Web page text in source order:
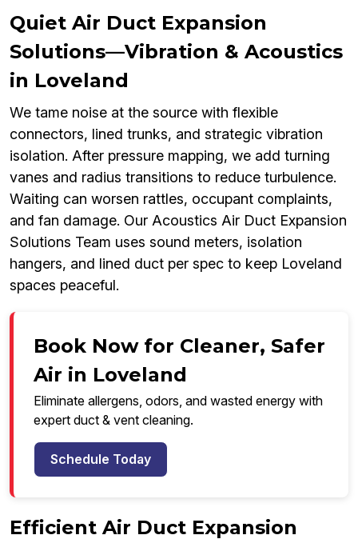
Quiet Air Duct Expansion
Solutions—Vibration & Acoustics
in Loveland
We tame noise at the source with flexible
connectors, lined trunks, and strategic vibration
isolation. After pressure mapping, we add turning
vanes and radius transitions to reduce turbulence.
Waiting can worsen rattles, occupant complaints,
and fan damage. Our Acoustics Air Duct Expansion
Solutions Team uses sound meters, isolation
hangers, and lined duct per spec to keep Loveland
spaces peaceful.
Book Now for Cleaner, Safer
Air in Loveland
Eliminate allergens, odors, and wasted energy with
expert duct & vent cleaning.
Schedule Today
Efficient Air Duct Expansion